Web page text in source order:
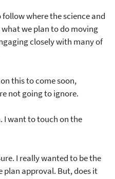
follow where the science and
we plan to do moving
closely with many of
this to come soon,
not going to ignore.
I want to touch on the
I really wanted to be the
approval. But, does it